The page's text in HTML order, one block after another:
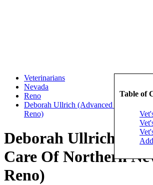
Table of
Veterinarians
Nevada
Reno
Deborah Ullrich (Advanced Pet Care Of
Reno)
Deborah Ullrich
Care Of Northern
Reno)